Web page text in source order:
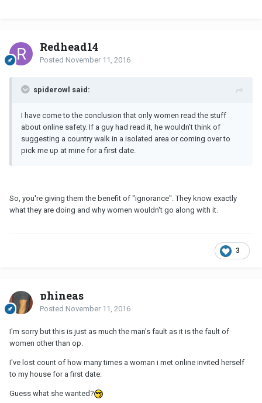
Redhead14
Posted November 11, 2016
spiderowl said:
I have come to the conclusion that only women read the stuff
about online safety. If a guy had read it, he wouldn't think of
suggesting a country walk in a isolated area or coming over to
pick me up at mine for a first date.
So, you're giving them the benefit of "ignorance". They know exactly
what they are doing and why women wouldn't go along with it.
3
phineas
Posted November 11, 2016
I'm sorry but this is just as much the man's fault as it is the fault of
women other than op.
I've lost count of how many times a woman i met online invited herself
to my house for a first date.
Guess what she wanted?